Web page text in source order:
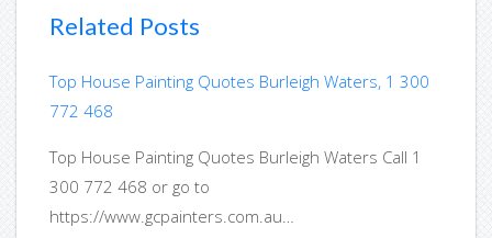
Related Posts
Top House Painting Quotes Burleigh Waters, 1 300
772 468
Top House Painting Quotes Burleigh Waters Call 1
300 772 468 or go to
https://www.gcpainters.com.au…